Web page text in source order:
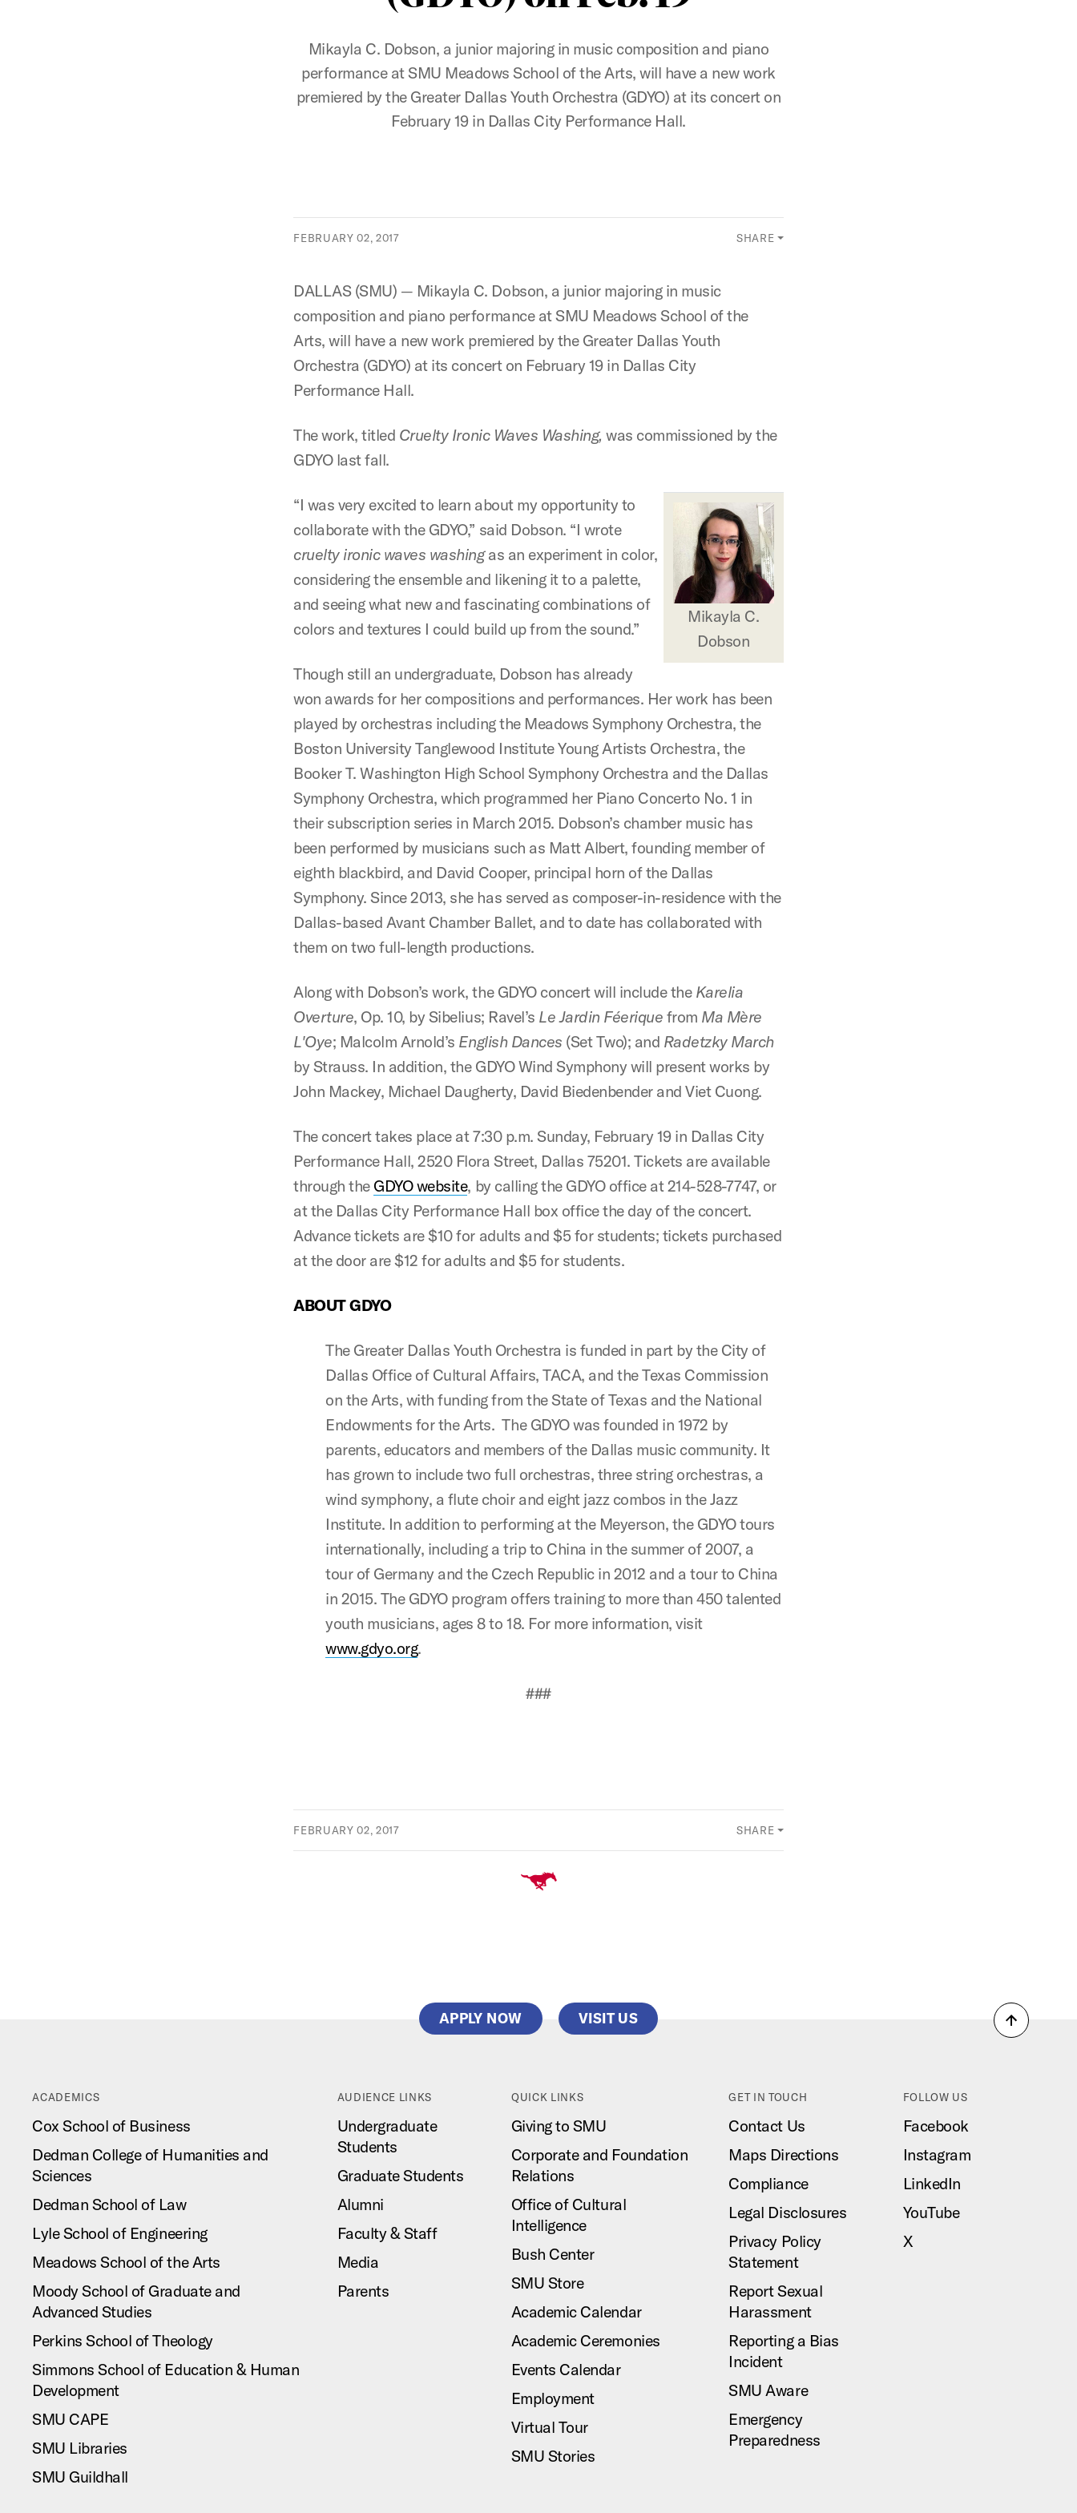
Mikayla C. Dobson, a junior majoring in music composition and piano
performance at SMU Meadows School of the Arts, will have a new work
premiered by the Greater Dallas Youth Orchestra (GDYO) at its concert on
February 19 in Dallas City Performance Hall.
FEBRUARY 02, 2017 SHARE
DALLAS (SMU) — Mikayla C. Dobson, a junior majoring in music
composition and piano performance at SMU Meadows School of the
Arts, will have a new work premiered by the Greater Dallas Youth
Orchestra (GDYO) at its concert on February 19 in Dallas City
Performance Hall.
The work, titled Cruelty Ironic Waves Washing, was commissioned by the
GDYO last fall.
Mikayla C.
Dobson
“I was very excited to learn about my opportunity to
collaborate with the GDYO,” said Dobson. “I wrote
cruelty ironic waves washingas an experiment in color,
considering the ensemble and likening it to a palette,
and seeing what new and fascinating combinations of
colors and textures I could build up from the sound.”
Though still an undergraduate, Dobson has already
won awards for her compositions and performances. Her work has been
played by orchestras including the Meadows Symphony Orchestra, the
Boston University Tanglewood Institute Young Artists Orchestra, the
Booker T. Washington High School Symphony Orchestra and the Dallas
Symphony Orchestra, which programmed her Piano Concerto No. 1 in
their subscription series in March 2015. Dobson’s chamber music has
been performed by musicians such as Matt Albert, founding member of
eighth blackbird, and David Cooper, principal horn of the Dallas
Symphony. Since 2013, she has served as composer-in-residence with the
Dallas-based Avant Chamber Ballet, and to date has collaborated with
them on two full-length productions.
Along with Dobson’s work, the GDYO concert will include the Karelia
Overture, Op. 10, by Sibelius; Ravel’s Le Jardin Féerique from Ma Mère
L'Oye; Malcolm Arnold’s English Dances (Set Two); and Radetzky March
by Strauss. In addition, the GDYO Wind Symphony will present works by
John Mackey, Michael Daugherty, David Biedenbender and Viet Cuong.
The concert takes place at 7:30 p.m. Sunday, February 19 in Dallas City
Performance Hall, 2520 Flora Street, Dallas 75201. Tickets are available
through the GDYO website, by calling the GDYO office at 214-528-7747, or
at the Dallas City Performance Hall box office the day of the concert.
Advance tickets are $10 for adults and $5 for students; tickets purchased
at the door are $12 for adults and $5 for students.
ABOUT GDYO
The Greater Dallas Youth Orchestra is funded in part by the City of
Dallas Office of Cultural Affairs, TACA, and the Texas Commission
on the Arts, with funding from the State of Texas and the National
Endowments for the Arts. The GDYO was founded in 1972 by
parents, educators and members of the Dallas music community. It
has grown to include two full orchestras, three string orchestras, a
wind symphony, a flute choir and eight jazz combos in the Jazz
Institute. In addition to performing at the Meyerson, the GDYO tours
internationally, including a trip to China in the summer of 2007, a
tour of Germany and the Czech Republic in 2012 and a tour to China
in 2015. The GDYO program offers training to more than 450 talented
youth musicians, ages 8 to 18. For more information, visit
www.gdyo.org.
###
FEBRUARY 02, 2017 SHARE
APPLY NOW VISIT US
Back
ACADEMICS
Cox School of Business
Dedman College of Humanities and
Sciences
Dedman School of Law
Lyle School of Engineering
Meadows School of the Arts
Moody School of Graduate and
Advanced Studies
Perkins School of Theology
Simmons School of Education & Human
Development
SMU CAPE
SMU Libraries
SMU Guildhall
AUDIENCE LINKS
Undergraduate
Students
Graduate Students
Alumni
Faculty & Staff
Media
Parents
QUICK LINKS
Giving to SMU
Corporate and Foundation
Relations
Office of Cultural
Intelligence
Bush Center
SMU Store
Academic Calendar
Academic Ceremonies
Events Calendar
Employment
Virtual Tour
SMU Stories
GET IN TOUCH
Contact Us
Maps Directions
Compliance
Legal Disclosures
Privacy Policy
Statement
Report Sexual
Harassment
Reporting a Bias
Incident
SMU Aware
Emergency
Preparedness
FOLLOW US
Facebook
Instagram
LinkedIn
YouTube
X